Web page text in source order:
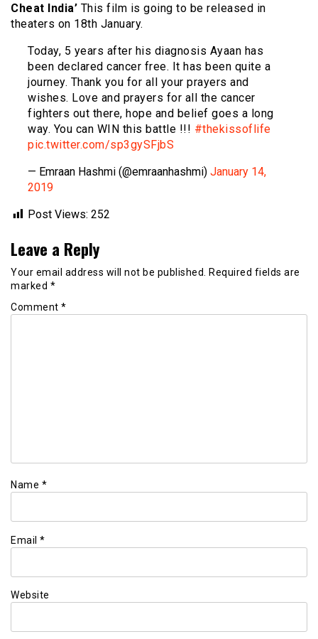
Cheat India’ This film is going to be released in
theaters on 18th January.
Today, 5 years after his diagnosis Ayaan has
been declared cancer free. It has been quite a
journey. Thank you for all your prayers and
wishes. Love and prayers for all the cancer
fighters out there, hope and belief goes a long
way. You can WIN this battle !!! #thekissoflife
pic.twitter.com/sp3gySFjbS
— Emraan Hashmi (@emraanhashmi) January 14,
2019
Post Views: 252
Leave a Reply
Your email address will not be published.
Required fields are
marked *
Comment *
Name *
Email *
Website